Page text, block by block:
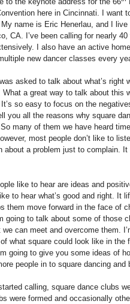
here in Cincinnati. I want
name is Eric Henerlau, and I live
CA. I’ve been calling for nearly
I also have an active
new dancer classes every
asked to talk about what’s right
What a great way to talk about this
so easy to focus on the
you all the reasons why square
many of them we have heard
most people don’t like to
about a problem just to complain. It
like to hear are ideas and
to hear what’s good and right. It
them move forward in the face of
going to talk about some of those
we can meet and overcome them.
what square could look like in the
going to give you some ideas of
people in to square dancing and
calling, square dance clubs
were formed and occasionally